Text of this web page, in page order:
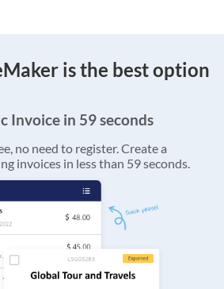
is the best option
Invoice in 59 seconds
no need to register. Create a
invoices in less than 59 seconds.